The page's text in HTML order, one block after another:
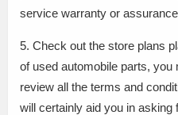
service warranty or
5. Check out the store plans
of used automobile parts,
review all the terms and
will certainly aid you in asking